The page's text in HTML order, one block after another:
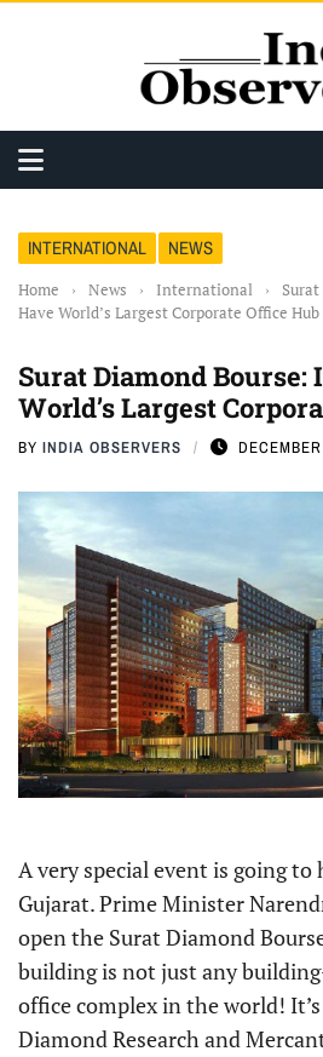
INTERNATIONAL NEWS
Home › News › International ›
Have World’s Largest Corporate Office Hub
Surat Diamond Bourse:
World’s Largest
BY INDIA OBSERVERS
A very special event is going to
Gujarat. Prime Minister
open the Surat Diamond
building is not just any
office complex in the world!
Diamond Research and